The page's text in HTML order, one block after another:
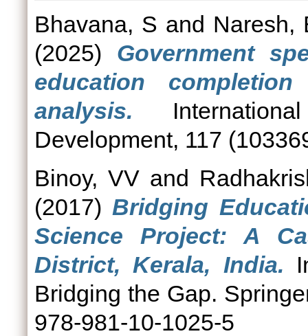
Bhavana, S and Naresh,
(2025) Government
education
analysis.
Development, 117
Binoy, VV and
(2017) Bridging
Science Project: A
District, Kerala, India.
Bridging the Gap.
978-981-10-1025-5